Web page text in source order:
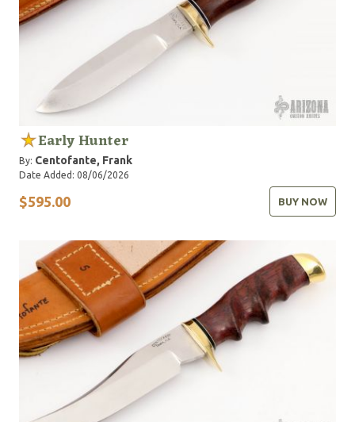
Early Hunter
By: Centofante, Frank
Date Added: 08/06/2026
$595.00 BUY NOW